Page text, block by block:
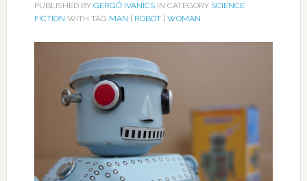
PUBLISHED BY GERGŐ IVANICSIN CATEGORY SCIENCE
FICTION WITH TAG MAN ROBOT| WOMAN